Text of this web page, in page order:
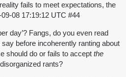
fails to meet expectations, the
09-08 17:19:12 UTC #44
day’? Fangs, do you even read
before incoherently ranting about
should do or fails to accept the
rants?